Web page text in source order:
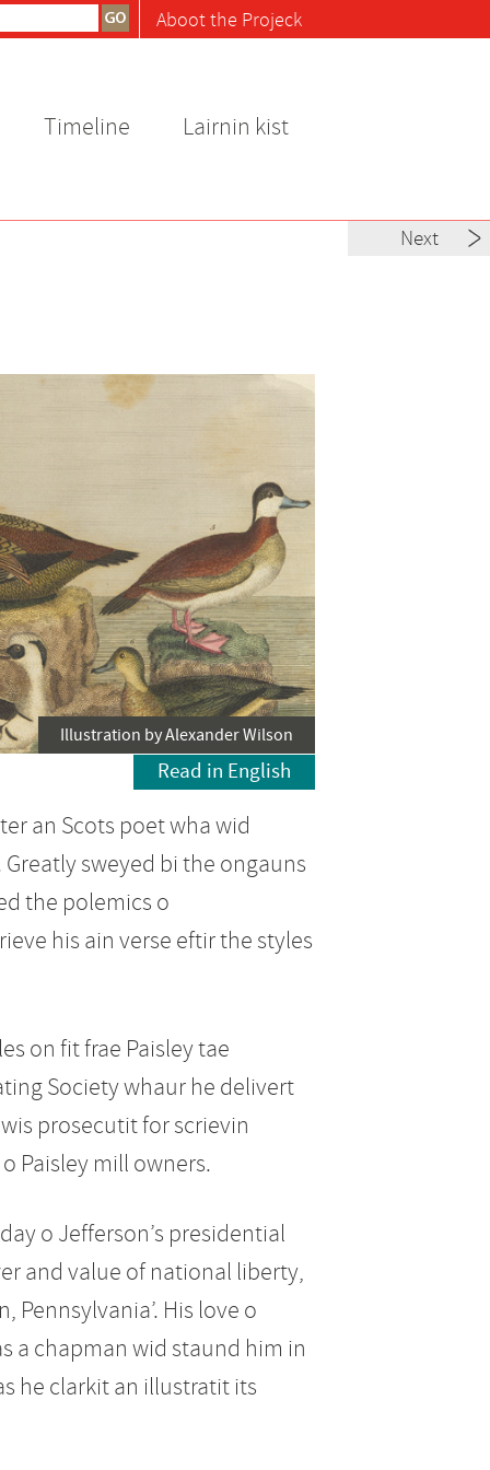
Timeline Lairnin kist
Aboot the Projeck
Illustration by Alexander Wilson
Read in English
an Scots poet wha wid
sweyed bi the ongauns
the polemics o
his ain verse eftir the styles
on fit frae Paisley tae
Society whaur he delivert
prosecutit for scrievin
Paisley mill owners.
o Jefferson’s presidential
and value of national liberty,
His love o
a chapman wid staund him in
he clarkit an illustratit its
Next